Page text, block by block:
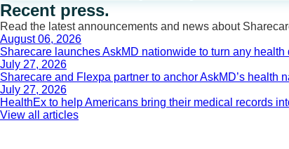
Recent press.
Read the latest announcements and news about
August 06, 2026
Sharecare launches AskMD nationwide to turn any
July 27, 2026
Sharecare and Flexpa partner to anchor AskMD’s health
July 27, 2026
HealthEx to help Americans bring their medical records
View all articles